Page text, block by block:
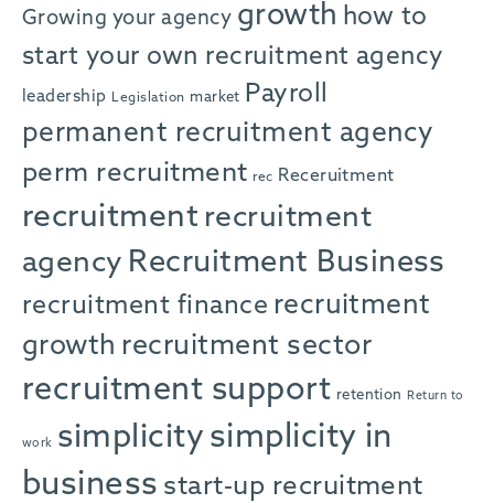
Growing your agency growth how to
start your own recruitment agency
leadership Legislation market Payroll
permanent recruitment agency
perm recruitment rec Receruitment
recruitment recruitment
agency Recruitment Business
recruitment finance recruitment
growth recruitment sector
recruitment support retention Return to
work simplicity simplicity in
business start-up recruitment